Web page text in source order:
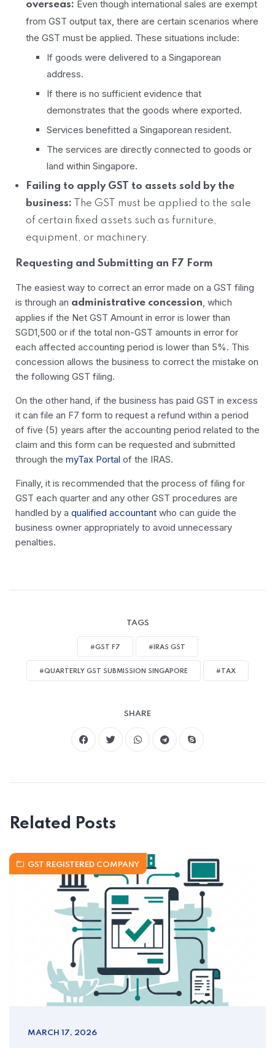
overseas: Even though international sales are exempt
from GST output tax, there are certain scenarios where
the GST must be applied. These situations include:
If goods were delivered to a Singaporean
address.
If there is no sufficient evidence that
demonstrates that the goods where exported.
Services benefitted a Singaporean resident.
The services are directly connected to goods or
land within Singapore.
Failing to apply GST to assets sold by the
business: The GST must be applied to the sale
of certain fixed assets such as furniture,
equipment, or machinery.
Requesting and Submitting an F7 Form
The easiest way to correct an error made on a GST filing
is through an administrative concession, which
applies if the Net GST Amount in error is lower than
SGD1,500 or if the total non-GST amounts in error for
each affected accounting period is lower than 5%. This
concession allows the business to correct the mistake on
the following GST filing.
On the other hand, if the business has paid GST in excess
it can file an F7 form to request a refund within a period
of five (5) years after the accounting period related to the
claim and this form can be requested and submitted
through the myTax Portal of the IRAS.
Finally, it is recommended that the process of filing for
GST each quarter and any other GST procedures are
handled by a qualified accountant who can guide the
business owner appropriately to avoid unnecessary
penalties.
TAGS
#GST F7 #IRAS GST
#QUARTERLY GST SUBMISSION SINGAPORE #TAX
SHARE
Related Posts
GST REGISTERED COMPANY
MARCH 17, 2026